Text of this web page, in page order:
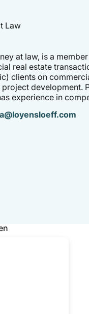
Law
at law, is a
real estate
clients on
development.
experience in